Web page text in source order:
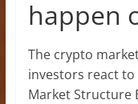
happen
The crypto
investors react
Market Structure